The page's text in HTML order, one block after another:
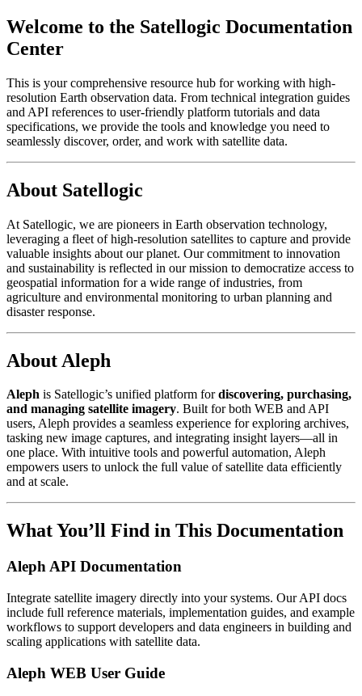
Welcome to the Satellogic Documentation
Center
This is your comprehensive resource hub for working with high-
resolution Earth observation data. From technical integration guides
and API references to user-friendly platform tutorials and data
specifications, we provide the tools and knowledge you need to
seamlessly discover, order, and work with satellite data.
About Satellogic
At Satellogic, we are pioneers in Earth observation technology,
leveraging a fleet of high-resolution satellites to capture and provide
valuable insights about our planet. Our commitment to innovation
and sustainability is reflected in our mission to democratize access to
geospatial information for a wide range of industries, from
agriculture and environmental monitoring to urban planning and
disaster response.
About Aleph
Aleph is Satellogic’s unified platform fordiscovering, purchasing,
and managing satellite imagery. Built for both WEB and API
users, Aleph provides a seamless experience for exploring archives,
tasking new image captures, and integrating insight layers—all in
one place. With intuitive tools and powerful automation, Aleph
empowers users to unlock the full value of satellite data efficiently
and at scale.
What You’ll Find in This Documentation
Aleph API Documentation
Integrate satellite imagery directly into your systems. Our API docs
include full reference materials, implementation guides, and example
workflows to support developers and data engineers in building and
scaling applications with satellite data.
Aleph WEB User Guide